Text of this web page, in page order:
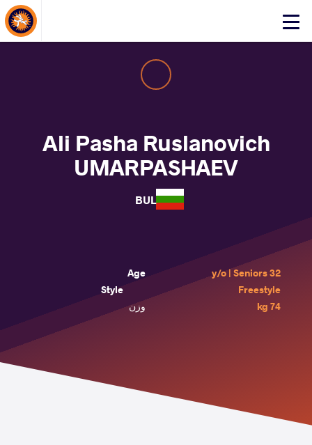
Click
Ali Pasha Ruslanovich
UMARPASHAEV
BUL
Age
32 y/o | Seniors
Style
Freestyle
وزن
74 kg